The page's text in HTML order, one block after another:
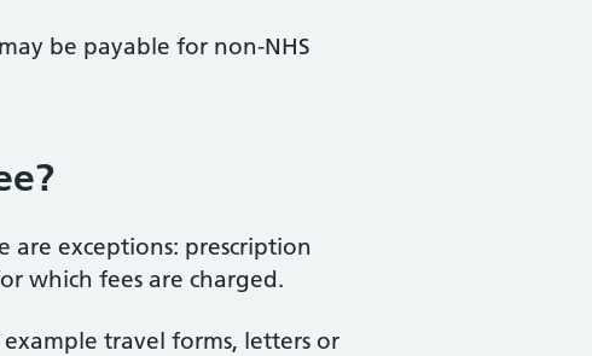
be payable for non-NHS
are exceptions: prescription
which fees are charged.
example travel forms, letters or